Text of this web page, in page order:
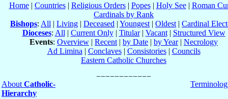
Home| Countries| Religious Orders| Popes| Holy See| Roman
Cardinals by Rank
Bishops: All | Living | Deceased | Youngest | Oldest | Cardinal
Dioceses: All | Current Only| Titular| Vacant| Structured View
Events: Overview | Recent | by Date | by Year| Necrology
Ad Limina | Conclaves| Consistories| Councils
Eastern Catholic Churches
About Catholic-
Hierarchy